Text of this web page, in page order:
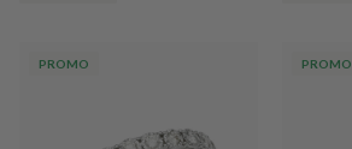
PROMO PROMO